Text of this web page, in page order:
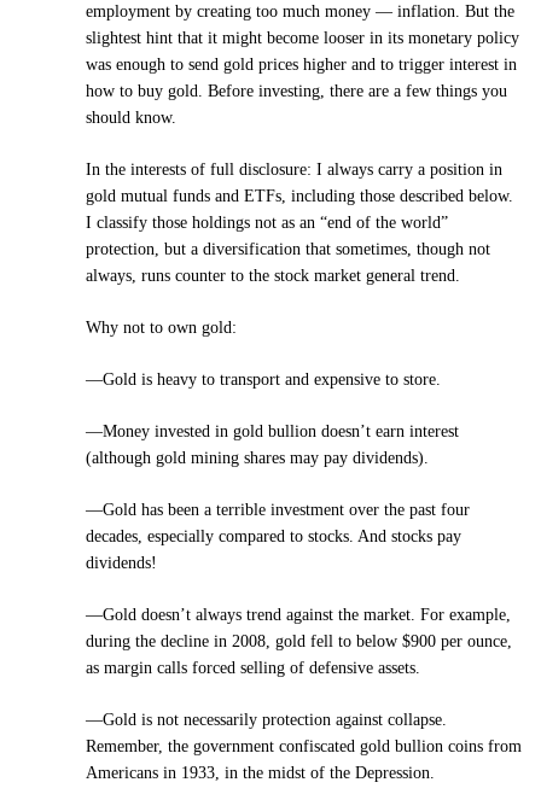
employment by creating too much money — inflation. But the
slightest hint that it might become looser in its monetary policy
was enough to send gold prices higher and to trigger interest in
how to buy gold. Before investing, there are a few things you
should know.
In the interests of full disclosure: I always carry a position in
gold mutual funds and ETFs, including those described below.
I classify those holdings not as an “end of the world”
protection, but a diversification that sometimes, though not
always, runs counter to the stock market general trend.
Why not to own gold:
—Gold is heavy to transport and expensive to store.
—Money invested in gold bullion doesn’t earn interest
(although gold mining shares may pay dividends).
—Gold has been a terrible investment over the past four
decades, especially compared to stocks. And stocks pay
dividends!
—Gold doesn’t always trend against the market. For example,
during the decline in 2008, gold fell to below $900 per ounce,
as margin calls forced selling of defensive assets.
—Gold is not necessarily protection against collapse.
Remember, the government confiscated gold bullion coins from
Americans in 1933, in the midst of the Depression.